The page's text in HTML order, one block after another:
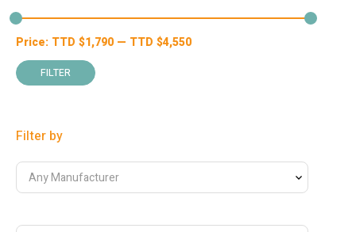
Min
price
Max
price
FILTER
Price: TTD $1,790 — TTD $4,550
Filter by
Any Manufacturer